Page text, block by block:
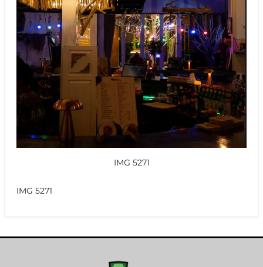
IMG 5271
IMG 5271